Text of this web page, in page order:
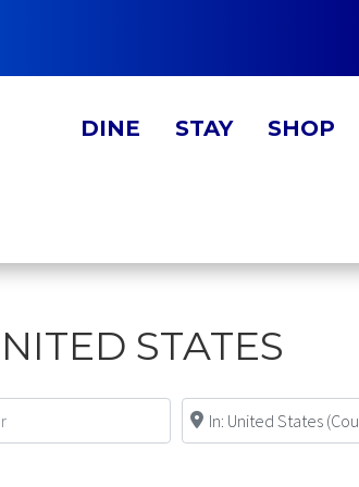
DINE STAY SHOP
STATES
Near